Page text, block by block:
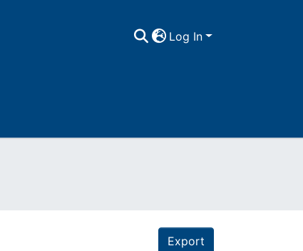
Log In
Export